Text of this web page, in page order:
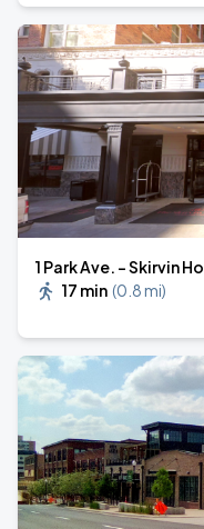
1 Park Ave. - Skirvin
17 min (0.8 mi)